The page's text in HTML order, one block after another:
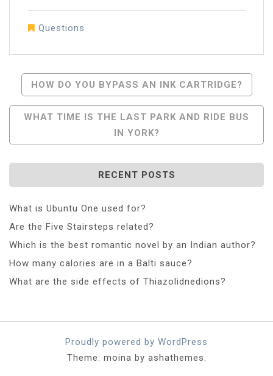
Questions
Post
Navigation
HOW DO YOU BYPASS AN INK CARTRIDGE?
WHAT TIME IS THE LAST PARK AND RIDE BUS
IN YORK?
RECENT POSTS
What is Ubuntu One used for?
Are the Five Stairsteps related?
Which is the best romantic novel by an Indian author?
How many calories are in a Balti sauce?
What are the side effects of Thiazolidnedions?
Proudly powered by WordPress
Theme: moina by ashathemes.